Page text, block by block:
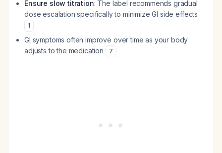
Ensure slow titration: The label recommends gradual
dose escalation specifically to minimize GI side effects
1
GI symptoms often improve over time as your body
adjusts to the medication
7